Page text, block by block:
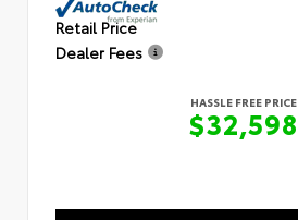
Retail Price
Dealer Fees
HASSLE FREE PRICE
$32,598